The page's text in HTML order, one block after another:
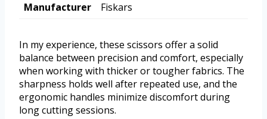
Manufacturer
Fiskars
In my experience, these scissors offer a solid
balance between precision and comfort, especially
when working with thicker or tougher fabrics. The
sharpness holds well after repeated use, and the
ergonomic handles minimize discomfort during
long cutting sessions.